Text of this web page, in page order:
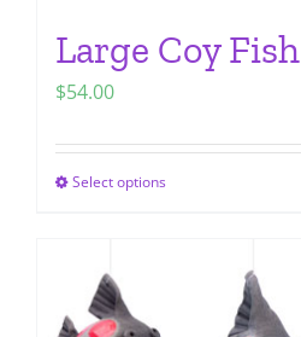
Large Coy Fish
$54.00
Select optionsThis
variants.